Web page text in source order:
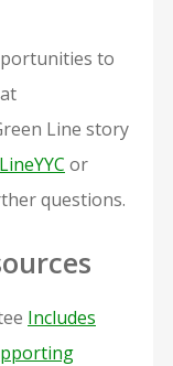
to
Line story
or
questions.
Includes